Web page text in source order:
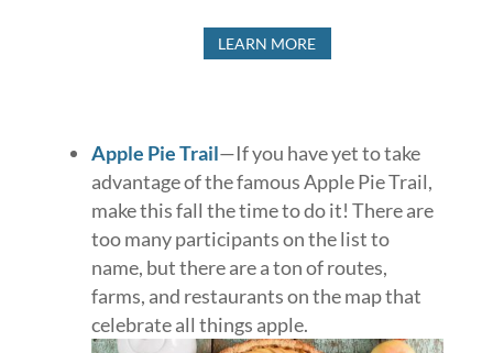
LEARN MORE
Apple Pie Trail—If you have yet to take
advantage of the famous Apple Pie Trail,
make this fall the time to do it! There are
too many participants on the list to
name, but there are a ton of routes,
farms, and restaurants on the map that
celebrate all things apple.